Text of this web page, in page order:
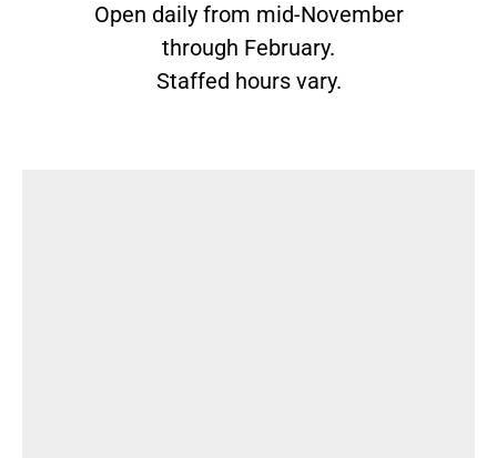
Open daily from mid-November
through February.
Staffed hours vary.